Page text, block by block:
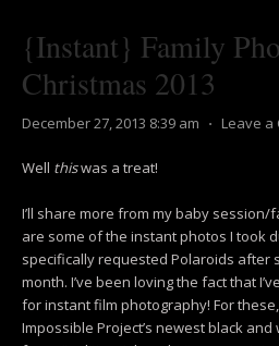
{Instant} Family
Christmas 2013
December 27, 2013 8:39 am ⋅ Leave a
Well thiswas a treat!
I’ll share more from my baby
are some of the instant photos I took
specifically requested Polaroids after
month. I’ve been loving the fact that
for instant film photography! For
Impossible Project’s newest black